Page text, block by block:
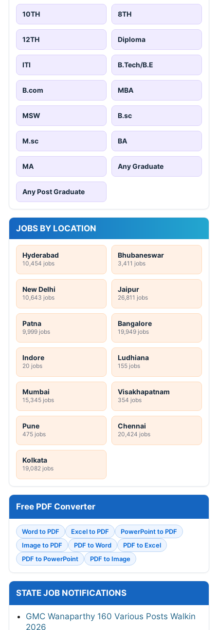
10TH 8TH
12TH Diploma
ITI B.Tech/B.E
B.com MBA
MSW B.sc
M.sc BA
MA Any Graduate
Any Post Graduate
JOBS BY LOCATION
Hyderabad
10,454 jobs
Bhubaneswar
3,411 jobs
New Delhi
10,643 jobs
Jaipur
26,811 jobs
Patna
9,999 jobs
Bangalore
19,949 jobs
Indore
20 jobs
Ludhiana
155 jobs
Mumbai
15,345 jobs
Visakhapatnam
354 jobs
Pune
475 jobs
Chennai
20,424 jobs
Kolkata
19,082 jobs
Free PDF Converter
Word to PDF Excel to PDF
PowerPoint to PDF
Image to PDF
PDF to Word
PDF to Excel
PDF to PowerPoint
PDF to Image
STATE JOB NOTIFICATIONS
GMC Wanaparthy 160 Various Posts Walkin
2026